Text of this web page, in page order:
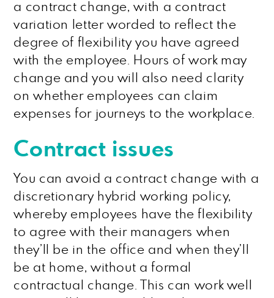
a contract change, with a contract
variation letter worded to reflect the
degree of flexibility you have agreed
with the employee. Hours of work may
change and you will also need clarity
on whether employees can claim
expenses for journeys to the workplace.
Contract issues
You can avoid a contract change with a
discretionary hybrid working policy,
whereby employees have the flexibility
to agree with their managers when
they’ll be in the office and when they’ll
be at home, without a formal
contractual change. This can work well